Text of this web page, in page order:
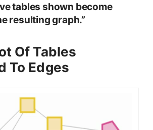
tables shown become
resulting graph.”
Of Tables
To Edges